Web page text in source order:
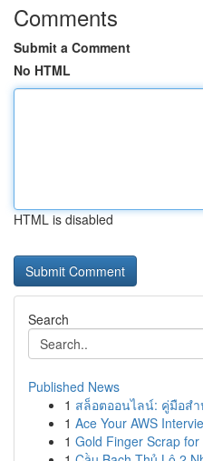
Comments
Submit a Comment
No HTML
HTML is disabled
Search
Published News
1 สล็อตออนไลน์: คู่มือส
1 Ace Your AWS
1 Gold Finger Scrap